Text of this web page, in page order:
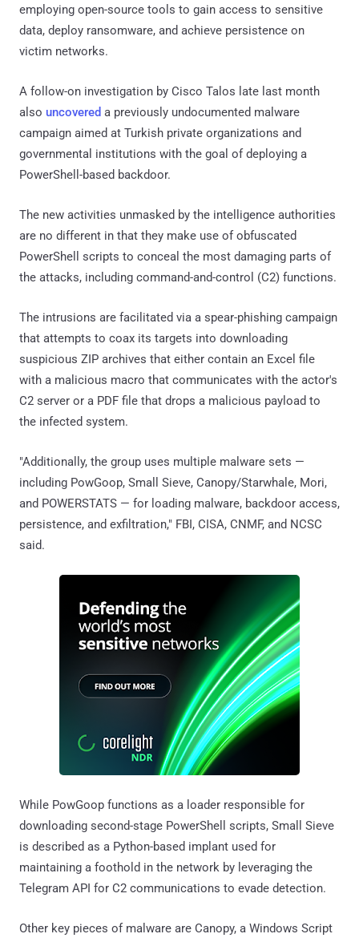
employing open-source tools to gain access to sensitive
data, deploy ransomware, and achieve persistence on
victim networks.
A follow-on investigation by Cisco Talos late last month
also uncovered a previously undocumented malware
campaign aimed at Turkish private organizations and
governmental institutions with the goal of deploying a
PowerShell-based backdoor.
The new activities unmasked by the intelligence authorities
are no different in that they make use of obfuscated
PowerShell scripts to conceal the most damaging parts of
the attacks, including command-and-control (C2) functions.
The intrusions are facilitated via a spear-phishing campaign
that attempts to coax its targets into downloading
suspicious ZIP archives that either contain an Excel file
with a malicious macro that communicates with the actor's
C2 server or a PDF file that drops a malicious payload to
the infected system.
"Additionally, the group uses multiple malware sets —
including PowGoop, Small Sieve, Canopy/Starwhale, Mori,
and POWERSTATS — for loading malware, backdoor access,
persistence, and exfiltration," FBI, CISA, CNMF, and NCSC
said.
While PowGoop functions as a loader responsible for
downloading second-stage PowerShell scripts, Small Sieve
is described as a Python-based implant used for
maintaining a foothold in the network by leveraging the
Telegram API for C2 communications to evade detection.
Other key pieces of malware are Canopy, a Windows Script